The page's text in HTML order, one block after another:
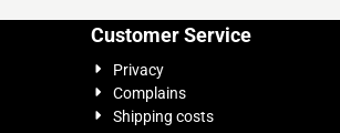
Customer Service
Privacy
Complains
Shipping costs